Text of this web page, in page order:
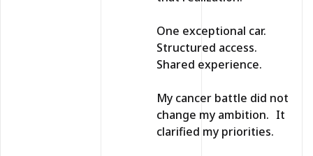
One exceptional car.
Structured access.
Shared experience.
My cancer battle did not
change my ambition. It
clarified my priorities.